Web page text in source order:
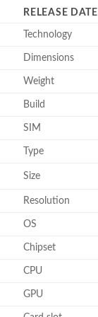
RELEASE DATE
Technology
Dimensions
Weight
Build
SIM
Type
Size
Resolution
OS
Chipset
CPU
GPU